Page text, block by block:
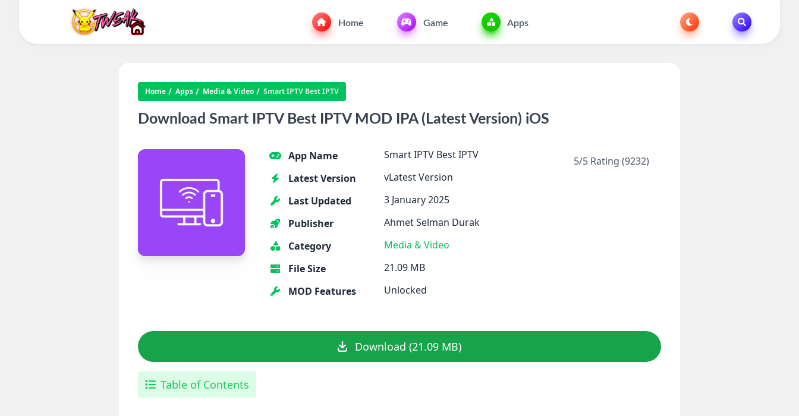
Home Game Apps
Home Apps Media & Video Smart IPTV Best IPTV
Download Smart IPTV Best IPTV MOD IPA (Latest Version) iOS
App Name
Smart IPTV Best IPTV
Latest Version
vLatest Version
Last Updated
3 January 2025
Publisher
Ahmet Selman Durak
Category
Media & Video
File Size
21.09 MB
MOD Features
Unlocked
5/5 Rating (9232)
Download (21.09 MB)
Table of Contents